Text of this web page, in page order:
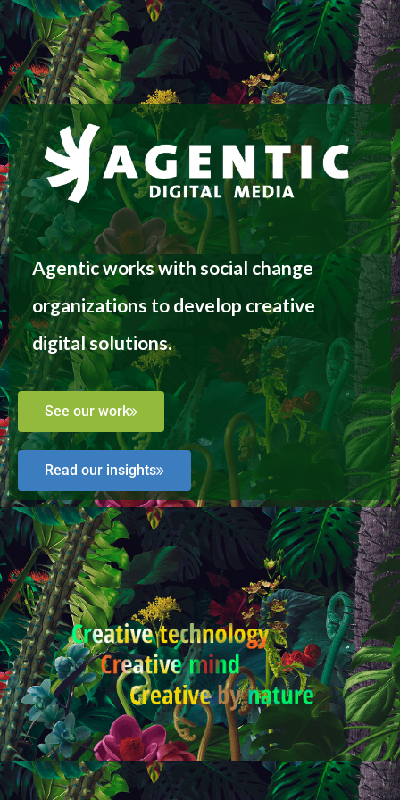
Agentic works with social change
organizations to develop creative
digital solutions.
See our work
Read our insights